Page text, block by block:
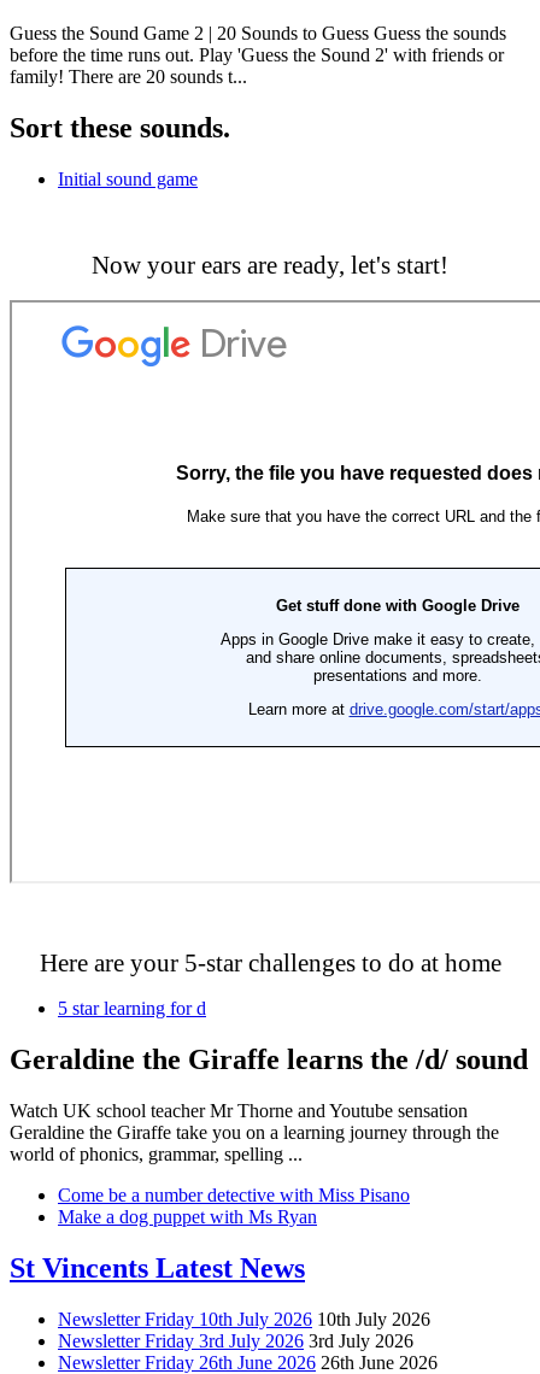
Guess the Sound Game 2 | 20 Sounds to Guess Guess the sounds
before the time runs out. Play 'Guess the Sound 2' with friends or
family! There are 20 sounds t...
Sort these sounds.
Initial sound game
Now your ears are ready, let's start!
Here are your 5-star challenges to do at home
5 star learning for d
Geraldine the Giraffe learns the /d/ sound
Watch UK school teacher Mr Thorne and Youtube sensation
Geraldine the Giraffe take you on a learning journey through the
world of phonics, grammar, spelling ...
Come be a number detective with Miss Pisano
Make a dog puppet with Ms Ryan
St Vincents Latest News
Newsletter Friday 10th July 2026 10th July 2026
Newsletter Friday 3rd July 2026 3rd July 2026
Newsletter Friday 26th June 2026 26th June 2026